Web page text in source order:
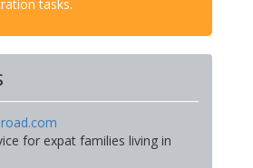
tasks.
for expat families living in